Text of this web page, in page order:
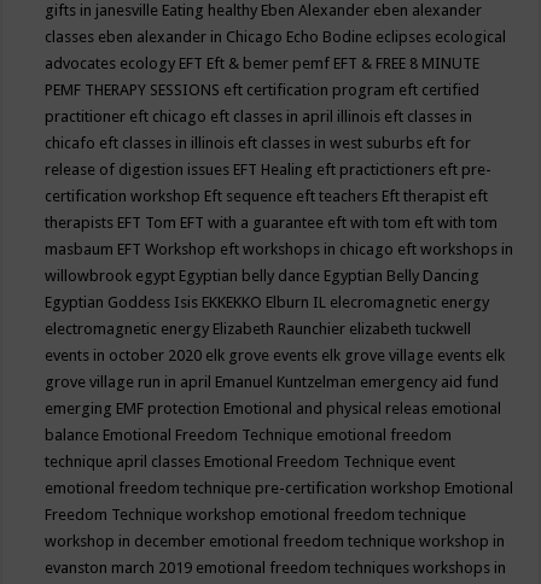
gifts in janesville Eating healthy Eben Alexander eben alexander
classes eben alexander in Chicago Echo Bodine eclipses ecological
advocates ecology EFT Eft & bemer pemf EFT & FREE 8 MINUTE
PEMF THERAPY SESSIONS eft certification program eft certified
practitioner eft chicago eft classes in april illinois eft classes in
chicafo eft classes in illinois eft classes in west suburbs eft for
release of digestion issues EFT Healing eft practictioners eft pre-
certification workshop Eft sequence eft teachers Eft therapist eft
therapists EFT Tom EFT with a guarantee eft with tom eft with tom
masbaum EFT Workshop eft workshops in chicago eft workshops in
willowbrook egypt Egyptian belly dance Egyptian Belly Dancing
Egyptian Goddess Isis EKKEKKO Elburn IL elecromagnetic energy
electromagnetic energy Elizabeth Raunchier elizabeth tuckwell
events in october 2020 elk grove events elk grove village events elk
grove village run in april Emanuel Kuntzelman emergency aid fund
emerging EMF protection Emotional and physical releas emotional
balance Emotional Freedom Technique emotional freedom
technique april classes Emotional Freedom Technique event
emotional freedom technique pre-certification workshop Emotional
Freedom Technique workshop emotional freedom technique
workshop in december emotional freedom technique workshop in
evanston march 2019 emotional freedom techniques workshops in